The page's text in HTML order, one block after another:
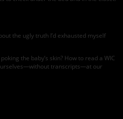
the ugly truth I’d exhausted myself
the baby’s skin? How to read a WIC
ourselves—without transcripts—at our